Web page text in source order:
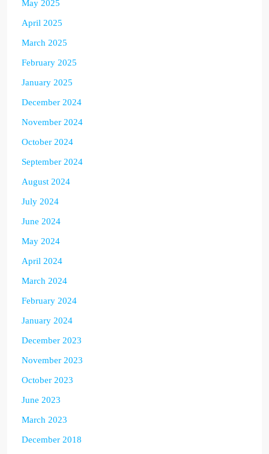
May 2025
April 2025
March 2025
February 2025
January 2025
December 2024
November 2024
October 2024
September 2024
August 2024
July 2024
June 2024
May 2024
April 2024
March 2024
February 2024
January 2024
December 2023
November 2023
October 2023
June 2023
March 2023
December 2018